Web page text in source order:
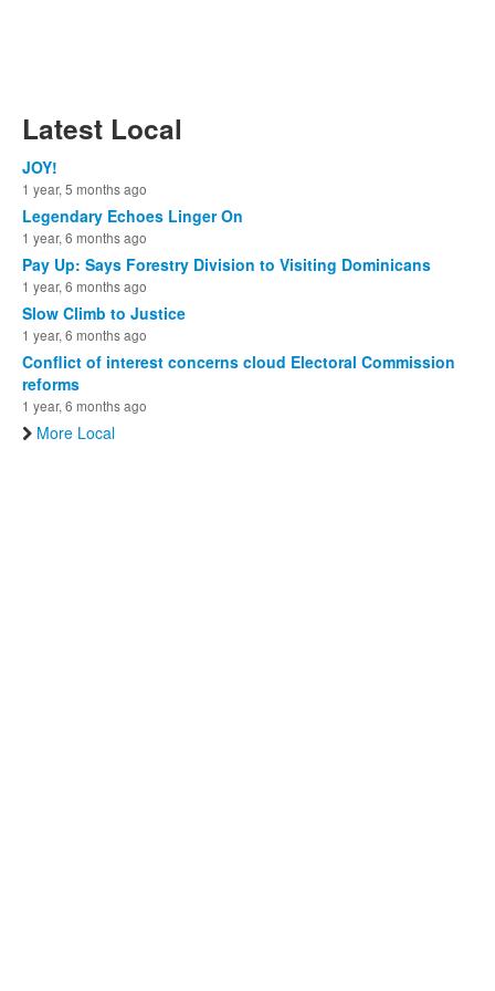
Latest Local
JOY!
1 year, 5 months ago
Legendary Echoes Linger On
1 year, 6 months ago
Pay Up: Says Forestry Division to Visiting Dominicans
1 year, 6 months ago
Slow Climb to Justice
1 year, 6 months ago
Conflict of interest concerns cloud Electoral Commission
reforms
1 year, 6 months ago
More Local